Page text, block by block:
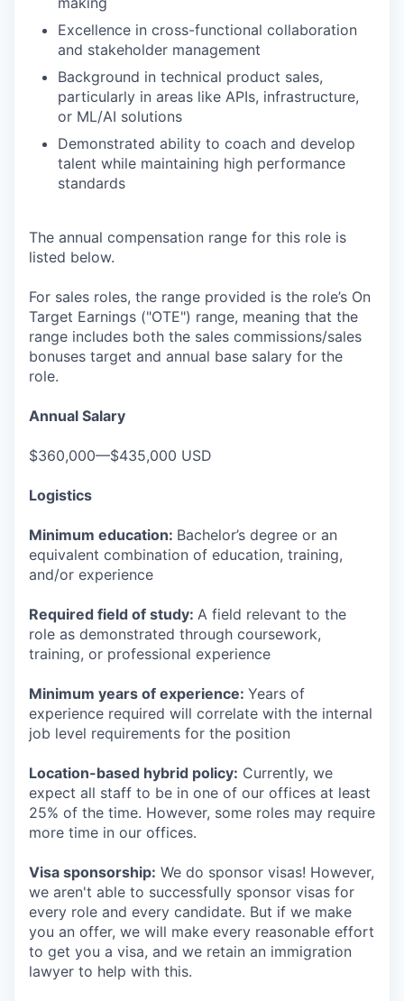
Excellence in cross-functional collaboration
and stakeholder management
Background in technical product sales,
particularly in areas like APIs, infrastructure,
or ML/AI solutions
Demonstrated ability to coach and develop
talent while maintaining high performance
standards
The annual compensation range for this role is
listed below.
For sales roles, the range provided is the role’s On
Target Earnings ("OTE") range, meaning that the
range includes both the sales commissions/sales
bonuses target and annual base salary for the
role.
Annual Salary
$360,000—$435,000 USD
Logistics
Minimum education: Bachelor’s degree or an
equivalent combination of education, training,
and/or experience
Required field of study: A field relevant to the
role as demonstrated through coursework,
training, or professional experience
Minimum years of experience: Years of
experience required will correlate with the internal
job level requirements for the position
Location-based hybrid policy: Currently, we
expect all staff to be in one of our offices at least
25% of the time. However, some roles may require
more time in our offices.
Visa sponsorship: We do sponsor visas! However,
we aren't able to successfully sponsor visas for
every role and every candidate. But if we make
you an offer, we will make every reasonable effort
to get you a visa, and we retain an immigration
lawyer to help with this.